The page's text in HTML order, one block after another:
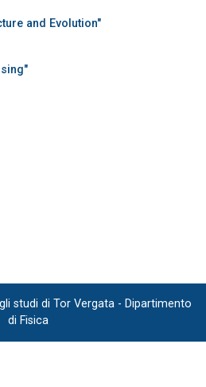
and Evolution"
studi di Tor Vergata - Dipartimento
di Fisica